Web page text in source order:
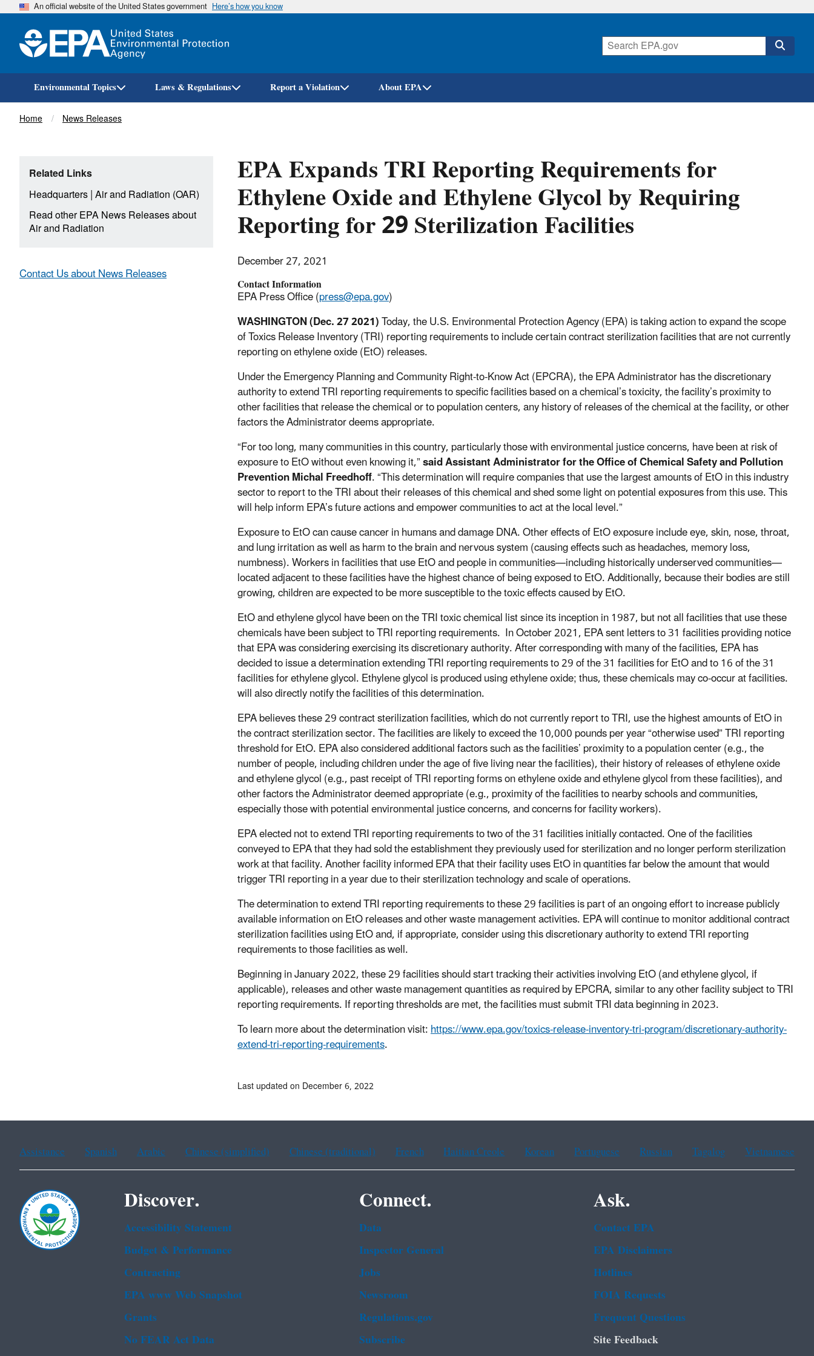
Skip
An official website of the United States government Here’s how you know
Environmental Topics Laws & Regulations Report a Violation About EPA
Breadcrumb
Home News Releases
EPA Expands TRI Reporting Requirements for
Ethylene Oxide and Ethylene Glycol by Requiring
Reporting for 29 Sterilization Facilities
December 27, 2021
Contact Information
EPA Press Office (press@epa.gov)
WASHINGTON (Dec. 27 2021)Today, the U.S. Environmental Protection Agency (EPA) is taking action to expand the scope
of Toxics Release Inventory (TRI) reporting requirements to include certain contract sterilization facilities that are not currently
reporting on ethylene oxide (EtO) releases.
Under the Emergency Planning and Community Right-to-Know Act (EPCRA), the EPA Administrator has the discretionary
authority to extend TRI reporting requirements to specific facilities based on a chemical’s toxicity, the facility’s proximity to
other facilities that release the chemical or to population centers, any history of releases of the chemical at the facility, or other
factors the Administrator deems appropriate.
“For too long, many communities in this country, particularly those with environmental justice concerns, have been at risk of
exposure to EtO without even knowing it,”said Assistant Administrator for the Office of Chemical Safety and Pollution
Prevention Michal Freedhoff. “This determination will require companies that use the largest amounts of EtO in this industry
sector to report to the TRI about their releases of this chemical and shed some light on potential exposures from this use. This
will help inform EPA’s future actions and empower communities to act at the local level.”
Exposure to EtO can cause cancer in humans and damage DNA. Other effects of EtO exposure includeeye, skin, nose, throat,
and lung irritation as well as harm to the brain and nervous system (causing effects such as headaches, memory loss,
numbness).Workers in facilities that use EtO and people in communities—including historically underserved communities—
located adjacent to these facilities have the highest chance of being exposed to EtO. Additionally, because their bodies are still
growing, children are expected to be more susceptible to the toxic effects caused by EtO.
EtO and ethylene glycol have been on the TRI toxic chemical list since its inception in 1987, but not all facilities that use these
chemicals have been subject to TRI reporting requirements. In October 2021, EPA sent letters to 31 facilities providing notice
that EPA was considering exercising its discretionary authority. After corresponding with many of the facilities, EPA has
decided to issue a determination extending TRI reporting requirements to 29 of the 31 facilities for EtO and to 16 of the 31
facilities for ethylene glycol. Ethylene glycol is produced using ethylene oxide; thus, these chemicals may co-occur at facilities.
will also directly notify the facilities of this determination.
EPA believes these 29 contract sterilization facilities, which do not currently report to TRI, use the highest amounts of EtO in
the contract sterilization sector. The facilities are likely to exceed the 10,000 pounds per year “otherwise used” TRI reporting
threshold for EtO. EPA also considered additional factors such as the facilities’ proximity to a population center (e.g., the
number of people, including children under the age of five living near the facilities), their history of releases of ethylene oxide
and ethylene glycol (e.g., past receipt of TRI reporting forms on ethylene oxide and ethylene glycol from these facilities), and
other factors the Administrator deemed appropriate (e.g., proximity of the facilities to nearby schools and communities,
especially those with potential environmental justice concerns, and concerns for facility workers).
EPA elected not to extend TRI reporting requirements to two of the 31 facilities initially contacted. One of the facilities
conveyed to EPA that they had sold the establishment they previously used for sterilization and no longer perform sterilization
work at that facility. Another facility informed EPA that their facility uses EtO in quantities far below the amount that would
trigger TRI reporting in a year due to their sterilization technology and scale of operations.
The determination to extend TRI reporting requirements to these 29 facilities is part of an ongoing effort to increase publicly
available information on EtO releases and other waste management activities. EPA will continue to monitor additional contract
sterilization facilities using EtO and, if appropriate, consider using this discretionary authority to extend TRI reporting
requirements to those facilities as well.
Beginning in January 2022, these 29 facilities should start tracking their activities involving EtO (and ethylene glycol, if
applicable), releases and other waste management quantities as required by EPCRA, similar to any other facility subject to TRI
reporting requirements. If reporting thresholds are met, the facilities must submit TRI data beginning in 2023.
To learn more about the determination visit:https://www.epa.gov/toxics-release-inventory-tri-program/discretionary-authority-
extend-tri-reporting-requirements.
Related Links
Headquarters|Air and Radiation (OAR)
Read other EPA News Releases about
Air and Radiation
Contact Us about News Releases
Last updated on December 6, 2022
Assistance Spanish Arabic Chinese (simplified) Chinese (traditional) French Haitian Creole Korean Portuguese Russian Tagalog Vietnamese
Discover.
Accessibility Statement
Budget & Performance
Contracting
EPA www Web Snapshot
Grants
No FEAR Act Data
Connect.
Data
Inspector General
Jobs
Newsroom
Regulations.gov
Subscribe
Ask.
Contact EPA
EPA Disclaimers
Hotlines
FOIA Requests
Frequent Questions
Site Feedback